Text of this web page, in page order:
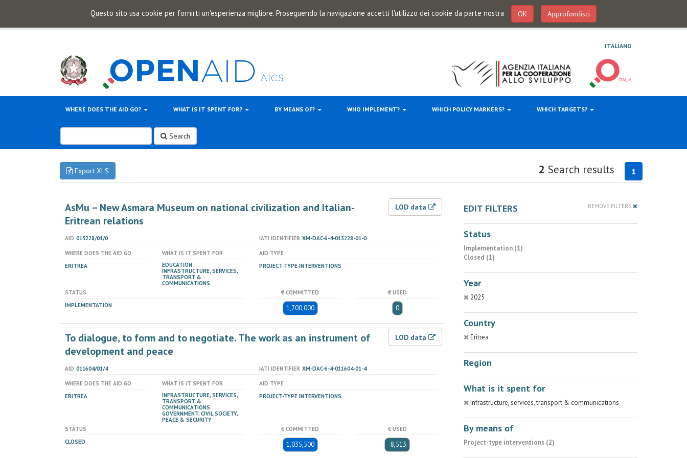
Questo sito usa cookie per fornirti un'esperienza migliore. Proseguendo la navigazione accetti l'utilizzo dei cookie da parte nostra OK Approfondisci
ITALIANO
WHERE DOES THE AID GO? WHAT IS IT SPENT FOR? BY MEANS OF? WHO IMPLEMENT? WHICH POLICY MARKERS? WHICH TARGETS?
Search
Export XLS 1
2 Search results
AsMu – New Asmara Museum on national civilization and Italian-
Eritrean relations
LOD data
AID 013228/01/0 IATI IDENTIFIER XM-DAC-6-4-013228-01-0
WHERE DOES THE AID GO
ERITREA
WHAT IS IT SPENT FOR
EDUCATION
INFRASTRUCTURE, SERVICES,
TRANSPORT &
COMMUNICATIONS
AID TYPE
PROJECT-TYPE INTERVENTIONS
STATUS
IMPLEMENTATION
€ COMMITTED
1,700,000
€ USED
0
To dialogue, to form and to negotiate. The work as an instrument of
development and peace
LOD data
AID 011604/01/4 IATI IDENTIFIER XM-DAC-6-4-011604-01-4
WHERE DOES THE AID GO
ERITREA
WHAT IS IT SPENT FOR
INFRASTRUCTURE, SERVICES,
TRANSPORT &
COMMUNICATIONS
GOVERNMENT, CIVIL SOCIETY,
PEACE & SECURITY
AID TYPE
PROJECT-TYPE INTERVENTIONS
STATUS
CLOSED
€ COMMITTED
1,035,500
€ USED
-8,513
EDIT FILTERS REMOVE FILTERS
Status
Implementation (1)
Closed (1)
Year
2025
Country
Eritrea
Region
What is it spent for
Infrastructure, services, transport & communications
By means of
Project-type interventions (2)